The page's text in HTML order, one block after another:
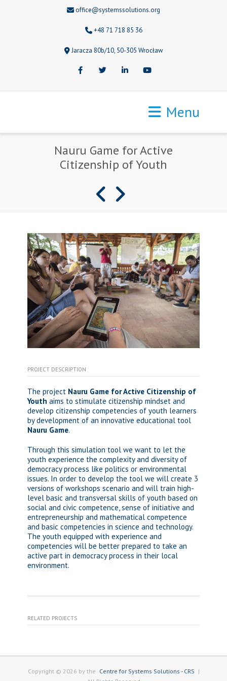
office@systemssolutions.org
+48 71 718 85 36
Jaracza 80b/10, 50-305 Wrocław
FacebookTwitter LinkedInYoutube
Menu
Nauru Game for Active
Citizenship of Youth
PROJECT DESCRIPTION
The project Nauru Game for Active Citizenship of
Youth aims to stimulate citizenship mindset and
develop citizenship competencies of youth learners
by development of an innovative educational tool
Nauru Game.
Through this simulation tool we want to let the
youth experience the complexity and diversity of
democracy process like politics or environmental
issues. In order to develop the tool we will create 3
versions of workshops scenario and will train high-
level basic and transversal skills of youth based on
social and civic competence, sense of initiative and
entrepreneurship and mathematical competence
and basic competencies in science and technology.
The youth equipped with experience and
competencies will be better prepared to take an
active part in democracy process in their local
environment.
RELATED PROJECTS
Copyright © 2026 by the Centre for Systems Solutions - CRS |